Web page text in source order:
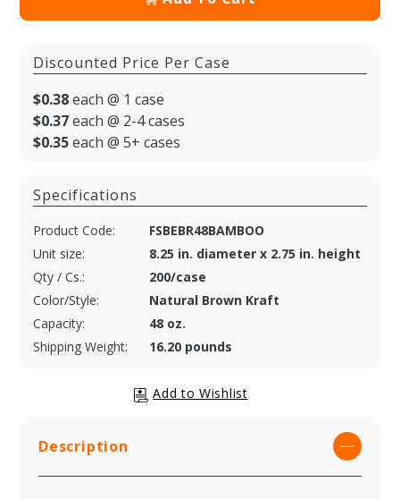
Discounted Price Per Case
$0.38each @ 1 case
$0.37each @ 2-4 cases
$0.35each @ 5+ cases
Specifications
Product Code:
FSBEBR48BAMBOO
Unit size:
8.25 in. diameter x 2.75 in. height
Qty / Cs.:
200/case
Color/Style:
Natural Brown Kraft
Capacity:
48 oz.
Shipping Weight:
16.20 pounds
Description